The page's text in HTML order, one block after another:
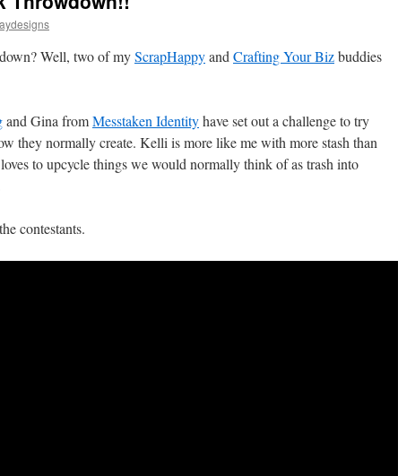
Well, two of myScrapHappyand Crafting Your Bizbuddies
and Gina fromMesstaken Identityhave set out a challenge to try
they normally create. Kelli is more like me with more stash than
to upcycle things we would normally think of as trash into
contestants.